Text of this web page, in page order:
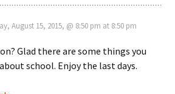
August 15, 2015, @ 8:50 pm at 8:50 pm
Glad there are some things you
school. Enjoy the last days.